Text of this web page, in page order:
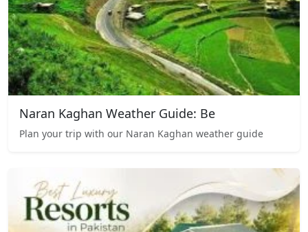
Naran Kaghan Weather Guide: Be
Plan your trip with our Naran Kaghan weather guide